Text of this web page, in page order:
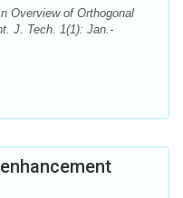
Overview of Orthogonal
J. Tech. 1(1): Jan.-